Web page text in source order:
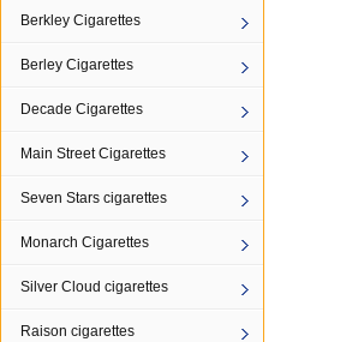
Berkley Cigarettes
Berley Cigarettes
Decade Cigarettes
Main Street Cigarettes
Seven Stars cigarettes
Monarch Cigarettes
Silver Cloud cigarettes
Raison cigarettes